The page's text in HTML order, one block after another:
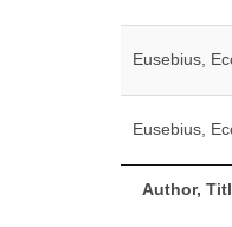
Author,
Eusebius,
Eusebius,